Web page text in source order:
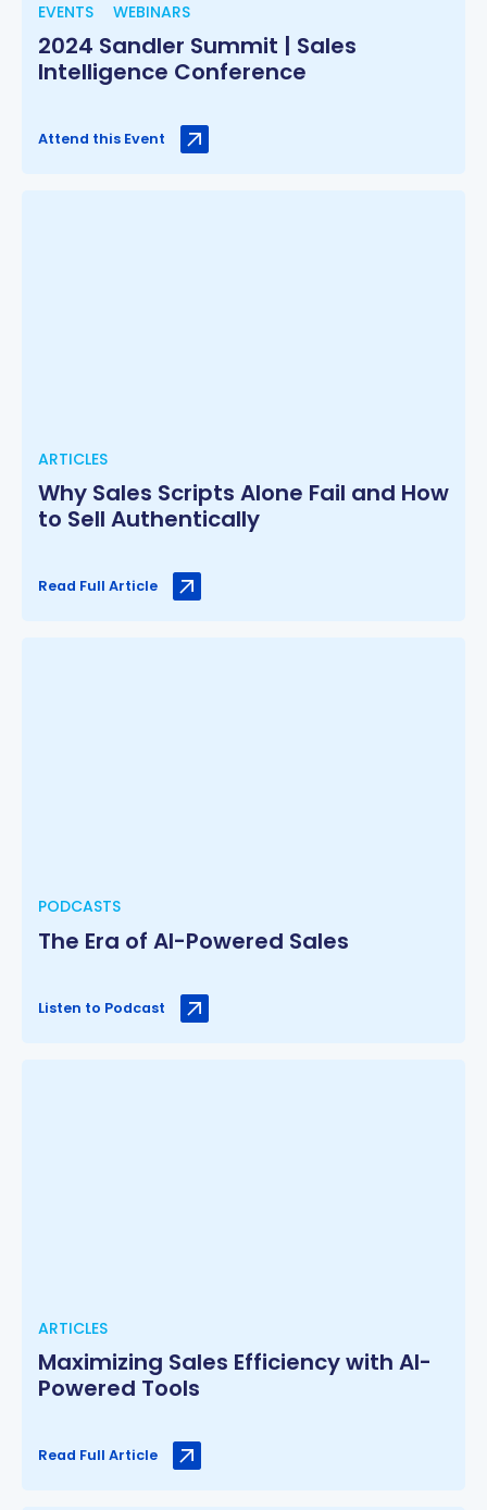
EVENTS WEBINARS
2024 Sandler Summit | Sales
Intelligence Conference
Attend this Event
ARTICLES
Why Sales Scripts Alone Fail and How
to Sell Authentically
Read Full Article
PODCASTS
The Era of AI-Powered Sales
Listen to Podcast
ARTICLES
Maximizing Sales Efficiency with AI-
Powered Tools
Read Full Article